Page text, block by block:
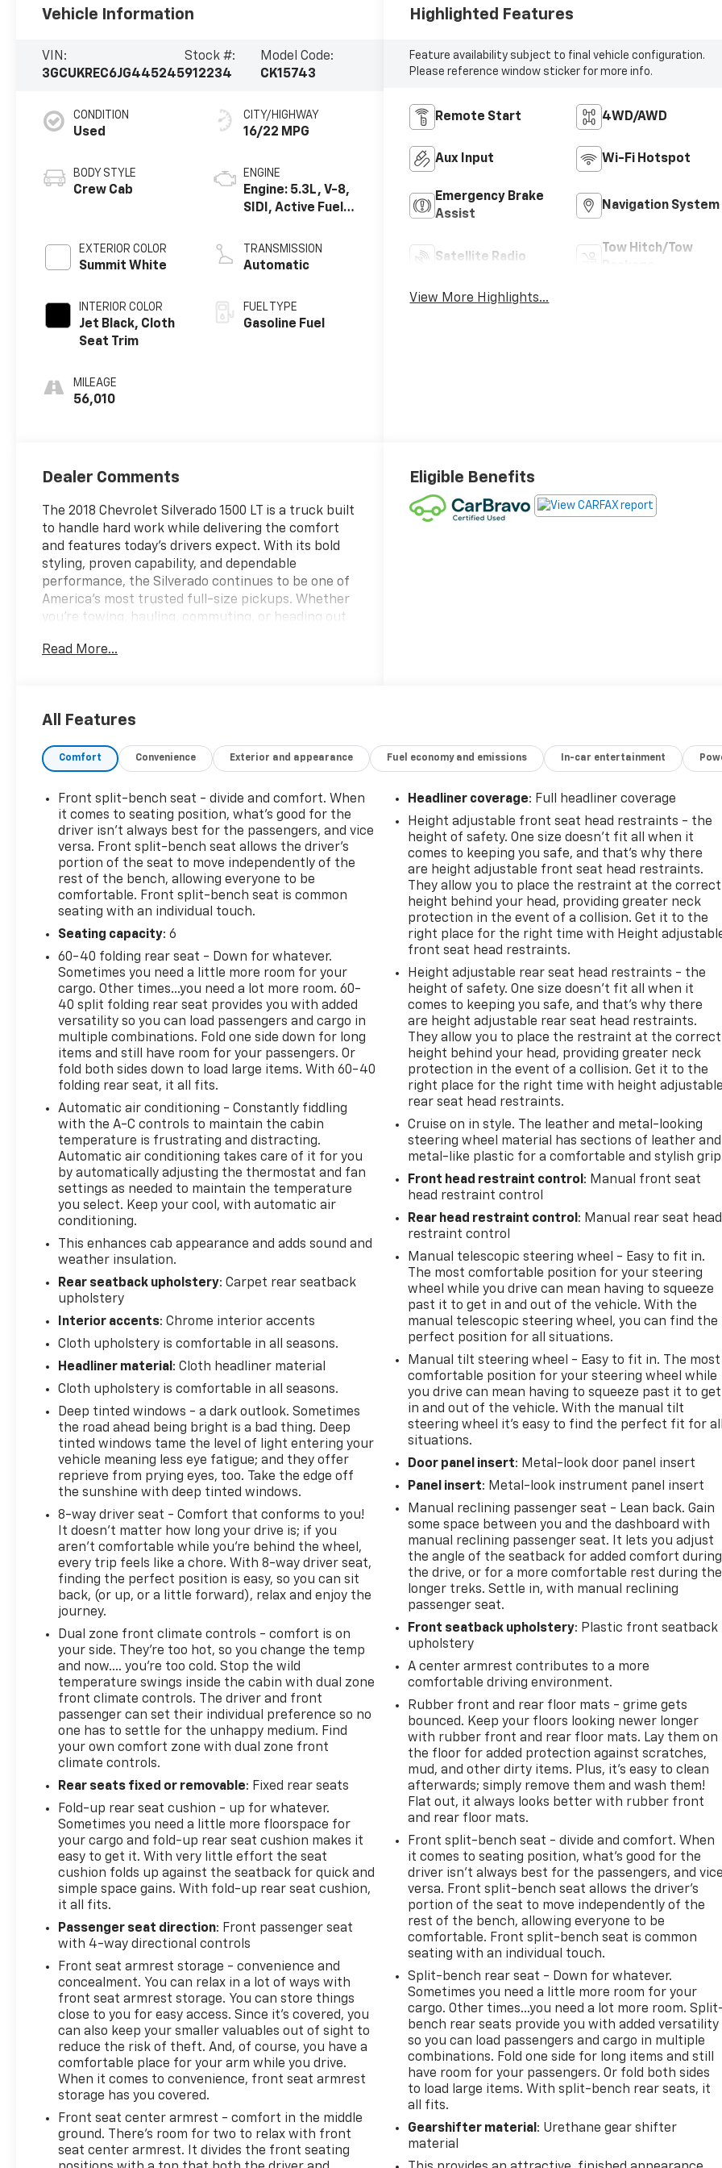
Vehicle Information
VIN:
3GCUKREC6JG445245
Stock #:
912234
Model Code:
CK15743
CONDITION
Used
BODY STYLE
Crew Cab
EXTERIOR COLOR
Summit White
INTERIOR COLOR
Jet Black, Cloth
Seat Trim
MILEAGE
56,010
CITY/HIGHWAY
16/22 MPG
ENGINE
Engine: 5.3L, V-8,
SIDI, Active Fuel
TRANSMISSION
Automatic
FUEL TYPE
Gasoline Fuel
Highlighted Features
Feature availability subject to final vehicle configuration.
Please reference window sticker for more info.
Remote Start 4WD/AWD
Aux Input Wi-Fi Hotspot
Emergency Brake
Assist
Navigation System
Satellite Radio
Tow Hitch/Tow
View More Highlights...
Dealer Comments
The 2018 Chevrolet Silverado 1500 LT is a truck built
to handle hard work while delivering the comfort
and features today's drivers expect. With its bold
styling, proven capability, and dependable
performance, the Silverado continues to be one of
America's most trusted full-size pickups. Whether
you're towing, hauling, commuting, or heading out
task.
convenient features designed to make every drive
controls, and a smooth ride provide the perfect
and everyday use.
Under the hood, the Silverado delivers the strength
and reliability Chevrolet trucks are known for,
offering confident performance on the highway
and at the job site alike. Its durable construction
and impressive capability make it an excellent
choice for drivers who need a truck that can keep
up with their lifestyle.
If you're looking for a pickup that combines rugged
capability, proven dependability, and everyday
comfort, this 2018 Chevrolet Silverado 1500 LT is an
outstanding option. Ready to work when you need
it and comfortable enough for the daily drive, it's a
truck you can count on for years to come.
*************************************************
6-Speed Automatic Electronic with Overdrive, 4WD,
Jet Black Cloth.
***************************************
Odometer is 34143 miles below market average!
******************************************************
Negotiable $200 documentary fee added to
purchase price or capitalized cost.
**********************************************************
DRIVE WITH CONFIDENCE – The LJ WAY! Most used
vehicles include a 6 Month / 6000 Mile Warranty,
plus we offer a 7-Day Exchange! Learn more:
https://www.speedwaychevrolet.com/drive-with-
confidence.
**************************************************************
Awards:
* 2018 KBB.com 10 Most Awarded Brands
Read More...
Eligible Benefits
All Features
Comfort Convenience Exterior and appearance Fuel economy and emissions In-car entertainment
Front split-bench seat - divide and comfort. When
it comes to seating position, what’s good for the
driver isn’t always best for the passengers, and vice
versa. Front split-bench seat allows the driver's
portion of the seat to move independently of the
rest of the bench, allowing everyone to be
comfortable. Front split-bench seat is common
seating with an individual touch.
Seating capacity: 6
60-40 folding rear seat - Down for whatever.
Sometimes you need a little more room for your
cargo. Other times...you need a lot more room. 60-
40 split folding rear seat provides you with added
versatility so you can load passengers and cargo in
multiple combinations. Fold one side down for long
items and still have room for your passengers. Or
fold both sides down to load large items. With 60-40
folding rear seat, it all fits.
Automatic air conditioning - Constantly fiddling
with the A-C controls to maintain the cabin
temperature is frustrating and distracting.
Automatic air conditioning takes care of it for you
by automatically adjusting the thermostat and fan
settings as needed to maintain the temperature
you select. Keep your cool, with automatic air
conditioning.
This enhances cab appearance and adds sound and
weather insulation.
Rear seatback upholstery: Carpet rear seatback
upholstery
Interior accents: Chrome interior accents
Cloth upholstery is comfortable in all seasons.
Headliner material : Cloth headliner material
Cloth upholstery is comfortable in all seasons.
Deep tinted windows - a dark outlook. Sometimes
the road ahead being bright is a bad thing. Deep
tinted windows tame the level of light entering your
vehicle meaning less eye fatigue; and they offer
reprieve from prying eyes, too. Take the edge off
the sunshine with deep tinted windows.
8-way driver seat - Comfort that conforms to you!
It doesn't matter how long your drive is; if you
aren't comfortable while you're behind the wheel,
every trip feels like a chore. With 8-way driver seat,
finding the perfect position is easy, so you can sit
back, (or up, or a little forward), relax and enjoy the
journey.
Dual zone front climate controls - comfort is on
your side. They’re too hot, so you change the temp
and now…. you’re too cold. Stop the wild
temperature swings inside the cabin with dual zone
front climate controls. The driver and front
passenger can set their individual preference so no
one has to settle for the unhappy medium. Find
your own comfort zone with dual zone front
climate controls.
Rear seats fixed or removable: Fixed rear seats
Fold-up rear seat cushion - up for whatever.
Sometimes you need a little more floorspace for
your cargo and fold-up rear seat cushion makes it
easy to get it. With very little effort the seat
cushion folds up against the seatback for quick and
simple space gains. With fold-up rear seat cushion,
it all fits.
Passenger seat direction: Front passenger seat
with 4-way directional controls
Front seat armrest storage - convenience and
concealment. You can relax in a lot of ways with
front seat armrest storage. You can store things
close to you for easy access. Since it’s covered, you
can also keep your smaller valuables out of sight to
reduce the risk of theft. And, of course, you have a
comfortable place for your arm while you drive.
When it comes to convenience, front seat armrest
storage has you covered.
Front seat center armrest - comfort in the middle
ground. There’s room for two to relax with front
seat center armrest. It divides the front seating
Headliner coverage: Full headliner coverage
Height adjustable front seat head restraints - the
height of safety. One size doesn’t fit all when it
comes to keeping you safe, and that’s why there
are height adjustable front seat head restraints.
They allow you to place the restraint at the correct
height behind your head, providing greater neck
protection in the event of a collision. Get it to the
right place for the right time with Height
front seat head restraints.
Height adjustable rear seat head restraints - the
height of safety. One size doesn’t fit all when it
comes to keeping you safe, and that’s why there
are height adjustable rear seat head restraints.
They allow you to place the restraint at the correct
height behind your head, providing greater neck
protection in the event of a collision. Get it to the
right place for the right time with height adjustable
rear seat head restraints.
Cruise on in style. The leather and metal-looking
steering wheel material has sections of leather and
metal-like plastic for a comfortable and stylish
Front head restraint control : Manual front seat
head restraint control
Rear head restraint control : Manual rear seat head
restraint control
Manual telescopic steering wheel - Easy to fit in.
The most comfortable position for your steering
wheel while you drive can mean having to squeeze
past it to get in and out of the vehicle. With the
manual telescopic steering wheel, you can find the
perfect position for all situations.
Manual tilt steering wheel - Easy to fit in. The most
comfortable position for your steering wheel while
you drive can mean having to squeeze past it to get
in and out of the vehicle. With the manual tilt
steering wheel it's easy to find the perfect fit for all
situations.
Door panel insert: Metal-look door panel insert
Panel insert: Metal-look instrument panel insert
Manual reclining passenger seat - Lean back. Gain
some space between you and the dashboard with
manual reclining passenger seat. It lets you adjust
the angle of the seatback for added comfort during
the drive, or for a more comfortable rest during the
longer treks. Settle in, with manual reclining
passenger seat.
Front seatback upholstery: Plastic front seatback
upholstery
A center armrest contributes to a more
comfortable driving environment.
Rubber front and rear floor mats - grime gets
bounced. Keep your floors looking newer longer
with rubber front and rear floor mats. Lay them on
the floor for added protection against scratches,
mud, and other dirty items. Plus, it’s easy to clean
afterwards; simply remove them and wash them!
Flat out, it always looks better with rubber front
and rear floor mats.
Front split-bench seat - divide and comfort. When
it comes to seating position, what’s good for the
driver isn’t always best for the passengers, and vice
versa. Front split-bench seat allows the driver's
portion of the seat to move independently of the
rest of the bench, allowing everyone to be
comfortable. Front split-bench seat is common
seating with an individual touch.
Split-bench rear seat - Down for whatever.
Sometimes you need a little more room for your
cargo. Other times...you need a lot more room.
bench rear seats provide you with added versatility
so you can load passengers and cargo in multiple
combinations. Fold one side for long items and still
have room for your passengers. Or fold both sides
to load large items. With split-bench rear seats, it
all fits.
Gearshifter material : Urethane gear shifter
material